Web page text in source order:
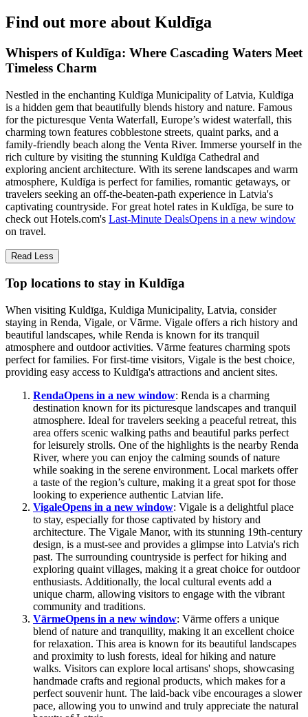
Find out more about Kuldīga
Whispers of Kuldīga: Where Cascading Waters Meet
Timeless Charm
Nestled in the enchanting Kuldīga Municipality of Latvia, Kuldīga
is a hidden gem that beautifully blends history and nature. Famous
for the picturesque Venta Waterfall, Europe’s widest waterfall, this
charming town features cobblestone streets, quaint parks, and a
family-friendly beach along the Venta River. Immerse yourself in the
rich culture by visiting the stunning Kuldīga Cathedral and
exploring ancient architecture. With its serene landscapes and warm
atmosphere, Kuldīga is perfect for families, romantic getaways, or
travelers seeking an off-the-beaten-path experience in Latvia's
captivating countryside. For great hotel rates in Kuldīga, be sure to
check out Hotels.com's Last-Minute DealsOpens in a new window
on travel.
Read Less
Top locations to stay in Kuldīga
When visiting Kuldīga, Kuldiga Municipality, Latvia, consider
staying in Renda, Vigale, or Vārme. Vigale offers a rich history and
beautiful landscapes, while Renda is known for its tranquil
atmosphere and outdoor activities. Vārme features charming spots
perfect for families. For first-time visitors, Vigale is the best choice,
providing easy access to Kuldīga's attractions and ancient sites.
RendaOpens in a new window: Renda is a charming
destination known for its picturesque landscapes and tranquil
atmosphere. Ideal for travelers seeking a peaceful retreat, this
area offers scenic walking paths and beautiful parks perfect
for leisurely strolls. One of the highlights is the nearby Renda
River, where you can enjoy the calming sounds of nature
while soaking in the serene environment. Local markets offer
a taste of the region’s culture, making it a great spot for those
looking to experience authentic Latvian life.
VigaleOpens in a new window: Vigale is a delightful place
to stay, especially for those captivated by history and
architecture. The Vigale Manor, with its stunning 19th-century
design, is a must-see and provides a glimpse into Latvia's rich
past. The surrounding countryside is perfect for hiking and
exploring quaint villages, making it a great choice for outdoor
enthusiasts. Additionally, the local cultural events add a
unique charm, allowing visitors to engage with the vibrant
community and traditions.
VārmeOpens in a new window: Vārme offers a unique
blend of nature and tranquility, making it an excellent choice
for relaxation. This area is known for its beautiful landscapes
and proximity to lush forests, ideal for hiking and nature
walks. Visitors can explore local artisans' shops, showcasing
handmade crafts and regional products, which makes for a
perfect souvenir hunt. The laid-back vibe encourages a slower
pace, allowing you to unwind and truly appreciate the natural